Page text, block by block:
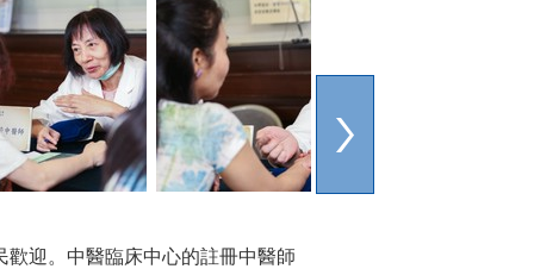
迎。中醫臨床中心的註冊中醫師